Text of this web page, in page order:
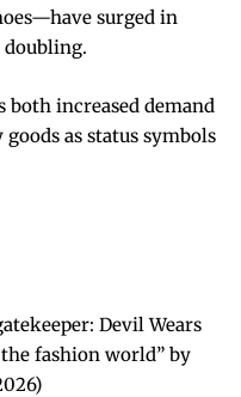
surged in
doubling.
increased demand
as status symbols
Devil Wears
fashion world” by